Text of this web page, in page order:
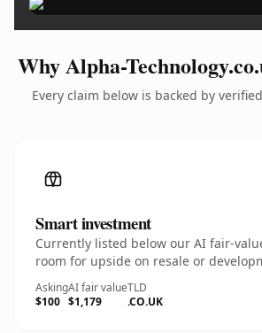
Why Alpha-
Every claim below is backed by
Smart investment
Currently listed below our AI fair-
room for upside on resale or
Asking
$100
AI fair value
$1,179
TLD
.CO.UK